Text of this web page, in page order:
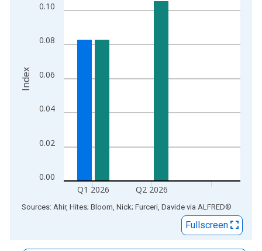
The chart has 2 Y axes displaying Index and yAxisRight.
0.00
0.02
0.04
0.06
0.08
0.10
Q1 2026 Q2 2026
Index
End of interactive chart.
Sources: Ahir, Hites; Bloom, Nick; Furceri, Davide via ALFRED®
Fullscreen